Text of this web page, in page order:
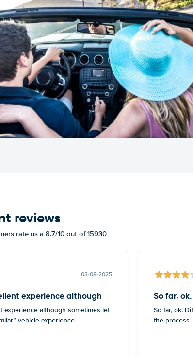
reviews
rate us a 8.7/10 out of 15930
03-08-2025
experience although
experience although sometimes let
vehicle experience
So far,
So far, ok.
the process.